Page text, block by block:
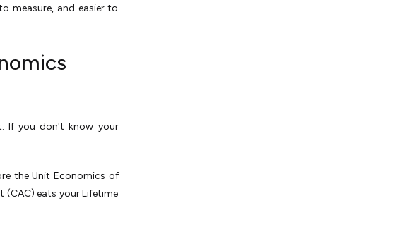
measure, and easier to
If you don't know your
the Unit Economics of
(CAC) eats your Lifetime